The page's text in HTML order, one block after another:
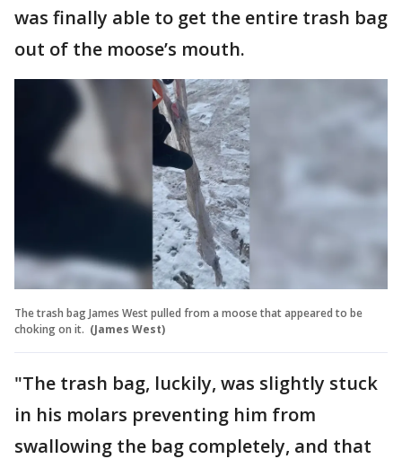
was finally able to get the entire trash bag
out of the moose’s mouth.
The trash bag James West pulled from a moose that appeared to be
choking on it. (James West)
"The trash bag, luckily, was slightly stuck
in his molars preventing him from
swallowing the bag completely, and that